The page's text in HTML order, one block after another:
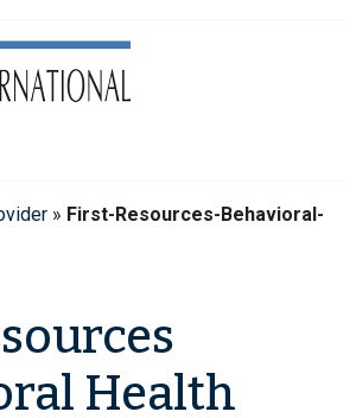
» First-Resources-Behavioral-
Health